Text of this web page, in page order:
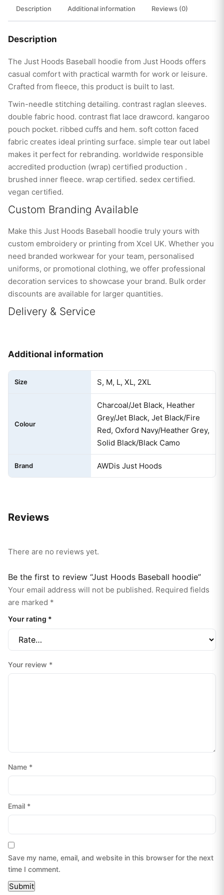
Description Additional information Reviews (0)
Description
The Just Hoods Baseball hoodie from Just Hoods offers
casual comfort with practical warmth for work or leisure.
Crafted from fleece, this product is built to last.
Twin-needle stitching detailing. contrast raglan sleeves.
double fabric hood. contrast flat lace drawcord. kangaroo
pouch pocket. ribbed cuffs and hem. soft cotton faced
fabric creates ideal printing surface. simple tear out label
makes it perfect for rebranding. worldwide responsible
accredited production (wrap) certified production .
brushed inner fleece. wrap certified. sedex certified.
vegan certified.
Custom Branding Available
Make this Just Hoods Baseball hoodie truly yours with
custom embroidery or printing from Xcel UK. Whether you
need branded workwear for your team, personalised
uniforms, or promotional clothing, we offer professional
decoration services to showcase your brand. Bulk order
discounts are available for larger quantities.
Delivery & Service
Additional information
Size S, M, L, XL, 2XL
Colour
Charcoal/Jet Black, Heather
Grey/Jet Black, Jet Black/Fire
Red, Oxford Navy/Heather Grey,
Solid Black/Black Camo
Brand AWDis Just Hoods
Reviews
There are no reviews yet.
Be the first to review “Just Hoods Baseball hoodie”
Your email address will not be published. Required fields
are marked *
Your rating *
Your review *
Name *
Email *
Save my name, email, and website in this browser for the next
time I comment.